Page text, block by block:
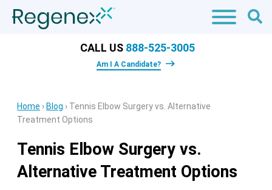
CALL US 888-525-3005
Am I A Candidate?
Home › Blog › Tennis Elbow Surgery vs. Alternative
Treatment Options
Tennis Elbow Surgery vs.
Alternative Treatment Options